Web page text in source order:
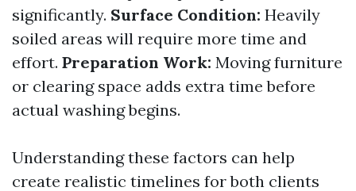
significantly. Surface Condition: Heavily
soiled areas will require more time and
effort. Preparation Work: Moving furniture
or clearing space adds extra time before
actual washing begins.
Understanding these factors can help
create realistic timelines for both clients